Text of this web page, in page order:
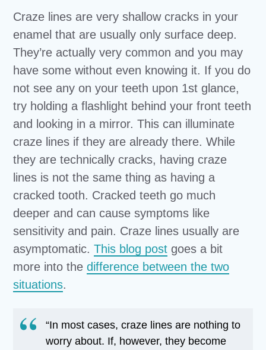
Craze lines are very shallow cracks in your
enamel that are usually only surface deep.
They’re actually very common and you may
have some without even knowing it. If you do
not see any on your teeth upon 1st glance,
try holding a flashlight behind your front teeth
and looking in a mirror. This can illuminate
craze lines if they are already there. While
they are technically cracks, having craze
lines is not the same thing as having a
cracked tooth. Cracked teeth go much
deeper and can cause symptoms like
sensitivity and pain. Craze lines usually are
asymptomatic.This blog post goes a bit
more into thedifference between the two
situations.
“In most cases, craze lines are nothing to
worry about. If, however, they become